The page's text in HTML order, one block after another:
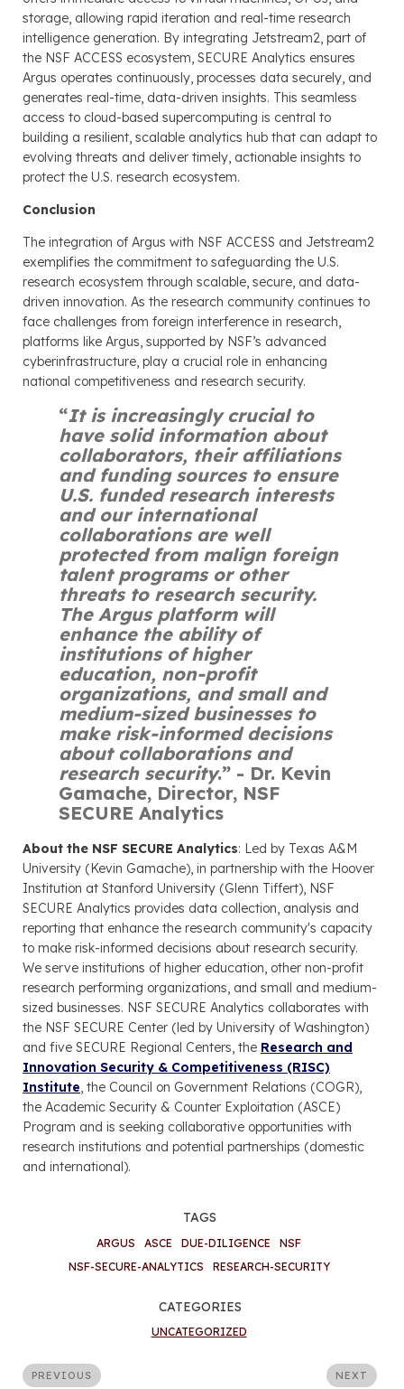
storage, allowing rapid iteration and real-time research
intelligence generation. By integrating Jetstream2, part of
the NSF ACCESS ecosystem, SECURE Analytics ensures
Argus operates continuously, processes data securely, and
generates real-time, data-driven insights. This seamless
access to cloud-based supercomputing is central to
building a resilient, scalable analytics hub that can adapt to
evolving threats and deliver timely, actionable insights to
protect the U.S. research ecosystem.
Conclusion
The integration of Argus with NSF ACCESS and Jetstream2
exemplifies the commitment to safeguarding the U.S.
research ecosystem through scalable, secure, and data-
driven innovation. As the research community continues to
face challenges from foreign interference in research,
platforms like Argus, supported by NSF’s advanced
cyberinfrastructure, play a crucial role in enhancing
national competitiveness and research security.
“It is increasingly crucial to
have solid information about
collaborators, their affiliations
and funding sources to ensure
U.S. funded research interests
and our international
collaborations are well
protected from malign foreign
talent programs or other
threats to research security.
The Argus platform will
enhance the ability of
institutions of higher
education, non-profit
organizations, and small and
medium-sized businesses to
make risk-informed decisions
about collaborations and
research security.” - Dr. Kevin
Gamache, Director, NSF
SECURE Analytics
About the NSF SECURE Analytics: Led by Texas A&M
University (Kevin Gamache), in partnership with the Hoover
Institution at Stanford University (Glenn Tiffert), NSF
SECURE Analytics provides data collection, analysis and
reporting that enhance the research community's capacity
to make risk-informed decisions about research security.
We serve institutions of higher education, other non-profit
research performing organizations, and small and medium-
sized businesses. NSF SECURE Analytics collaborates with
the NSF SECURE Center (led by University of Washington)
and five SECURE Regional Centers, the Research and
Innovation Security & Competitiveness (RISC)
Institute, the Council on Government Relations (COGR),
the Academic Security & Counter Exploitation (ASCE)
Program and is seeking collaborative opportunities with
research institutions and potential partnerships (domestic
and international).
TAGS
ARGUS ASCE DUE-DILIGENCE
NSF
NSF-SECURE-ANALYTICS
RESEARCH-SECURITY
CATEGORIES
UNCATEGORIZED
PREVIOUS NEXT